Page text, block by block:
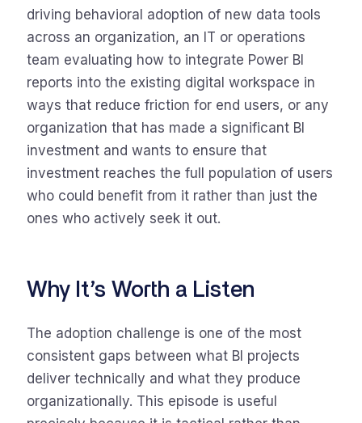
driving behavioral adoption of new data tools
across an organization, an IT or operations
team evaluating how to integrate Power BI
reports into the existing digital workspace in
ways that reduce friction for end users, or any
organization that has made a significant BI
investment and wants to ensure that
investment reaches the full population of users
who could benefit from it rather than just the
ones who actively seek it out.
Why It’s Worth a Listen
The adoption challenge is one of the most
consistent gaps between what BI projects
deliver technically and what they produce
organizationally. This episode is useful